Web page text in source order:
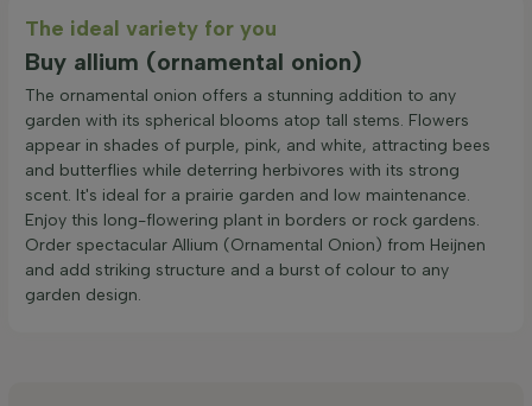
The ideal variety for you
Buy allium (ornamental onion)
The ornamental onion offers a stunning addition to any
garden with its spherical blooms atop tall stems. Flowers
appear in shades of purple, pink, and white, attracting bees
and butterflies while deterring herbivores with its strong
scent. It's ideal for a prairie garden and low maintenance.
Enjoy this long-flowering plant in borders or rock gardens.
Order spectacular Allium (Ornamental Onion) from Heijnen
and add striking structure and a burst of colour to any
garden design.